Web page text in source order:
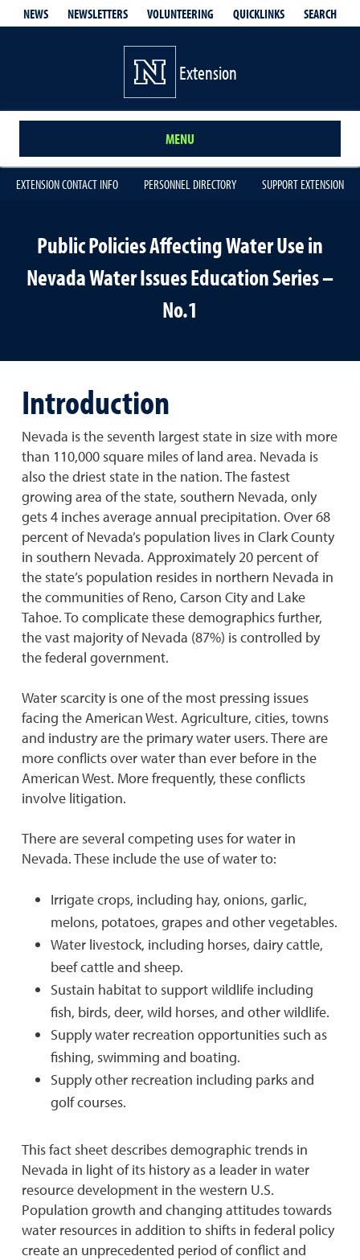
NEWS NEWSLETTERS VOLUNTEERING QUICKLINKS SEARCH
Extension
MENU
EXTENSION CONTACT INFO PERSONNEL DIRECTORY SUPPORT EXTENSION
Public Policies Affecting Water Use in
Nevada Water Issues Education Series –
No.1
Introduction
Nevada is the seventh largest state in size with more
than 110,000 square miles of land area. Nevada is
also the driest state in the nation. The fastest
growing area of the state, southern Nevada, only
gets 4 inches average annual precipitation. Over 68
percent of Nevada’s population lives in Clark County
in southern Nevada. Approximately 20 percent of
the state’s population resides in northern Nevada in
the communities of Reno, Carson City and Lake
Tahoe. To complicate these demographics further,
the vast majority of Nevada (87%) is controlled by
the federal government.
Water scarcity is one of the most pressing issues
facing the American West. Agriculture, cities, towns
and industry are the primary water users. There are
more conflicts over water than ever before in the
American West. More frequently, these conflicts
involve litigation.
There are several competing uses for water in
Nevada. These include the use of water to:
Irrigate crops, including hay, onions, garlic,
melons, potatoes, grapes and other vegetables.
Water livestock, including horses, dairy cattle,
beef cattle and sheep.
Sustain habitat to support wildlife including
fish, birds, deer, wild horses, and other wildlife.
Supply water recreation opportunities such as
fishing, swimming and boating.
Supply other recreation including parks and
golf courses.
This fact sheet describes demographic trends in
Nevada in light of its history as a leader in water
resource development in the western U.S.
Population growth and changing attitudes towards
water resources in addition to shifts in federal policy
create an unprecedented period of conflict and